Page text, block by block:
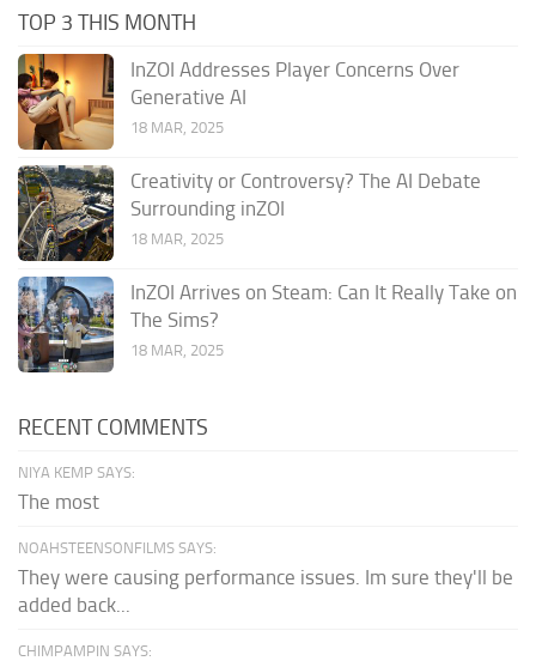
TOP 3 THIS MONTH
InZOI Addresses Player Concerns Over
Generative AI
18 MAR, 2025
Creativity or Controversy? The AI Debate
Surrounding inZOI
18 MAR, 2025
InZOI Arrives on Steam: Can It Really Take on
The Sims?
18 MAR, 2025
RECENT COMMENTS
NIYA KEMP SAYS:
The most
NOAHSTEENSONFILMS SAYS:
They were causing performance issues. Im sure they'll be
added back...
CHIMPAMPIN SAYS: